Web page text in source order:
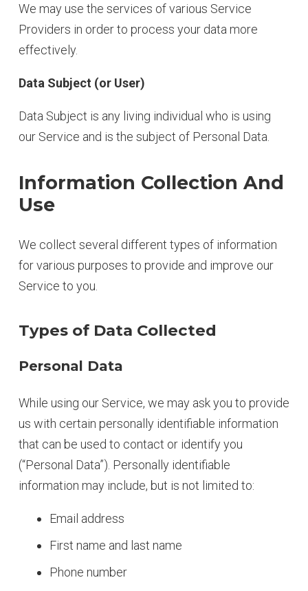
We may use the services of various Service
Providers in order to process your data more
effectively.
Data Subject (or User)
Data Subject is any living individual who is using
our Service and is the subject of Personal Data.
Information Collection And
Use
We collect several different types of information
for various purposes to provide and improve our
Service to you.
Types of Data Collected
Personal Data
While using our Service, we may ask you to provide
us with certain personally identifiable information
that can be used to contact or identify you
(“Personal Data”). Personally identifiable
information may include, but is not limited to:
Email address
First name and last name
Phone number